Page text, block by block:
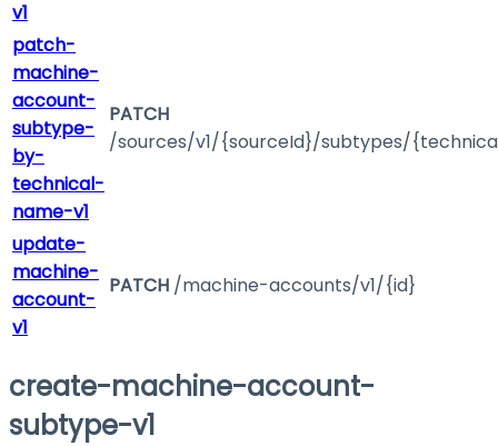
v1
patch-
machine-
account-
subtype-
by-
technical-
name-v1
PATCH
/sources/v1/{sourceId}/subtypes/
update-
machine-
account-
v1
PATCH /machine-accounts/v1/{id}
create-machine-account-
subtype-v1